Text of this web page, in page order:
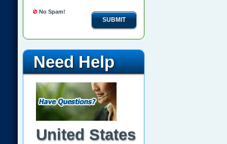
No Spam!
SUBMIT
Need Help
United States